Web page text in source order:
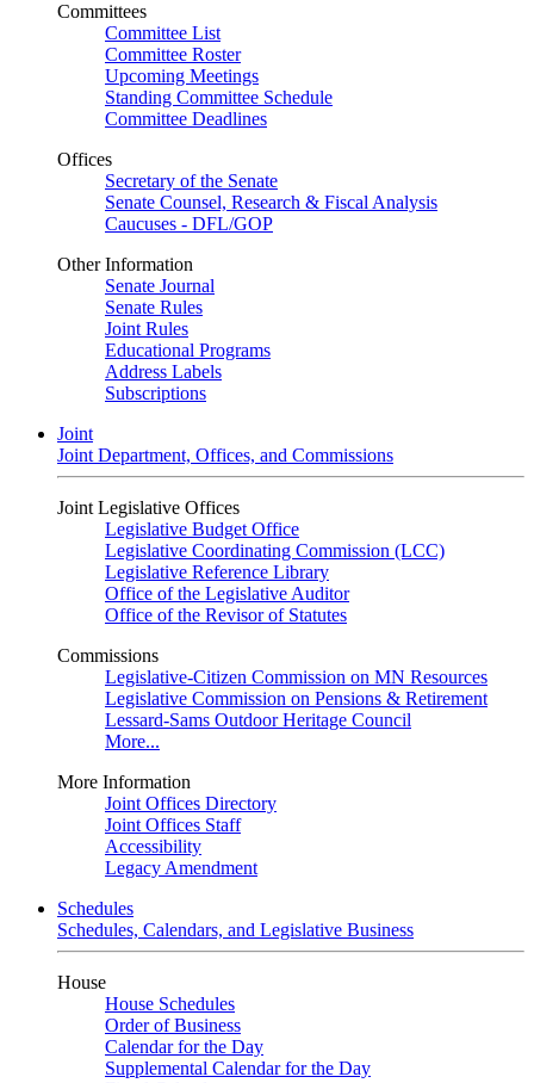
Committees
Committee List
Committee Roster
Upcoming Meetings
Standing Committee Schedule
Committee Deadlines
Offices
Secretary of the Senate
Senate Counsel, Research & Fiscal Analysis
Caucuses - DFL/GOP
Other Information
Senate Journal
Senate Rules
Joint Rules
Educational Programs
Address Labels
Subscriptions
Joint
Joint Department, Offices, and Commissions
Joint Legislative Offices
Legislative Budget Office
Legislative Coordinating Commission (LCC)
Legislative Reference Library
Office of the Legislative Auditor
Office of the Revisor of Statutes
Commissions
Legislative-Citizen Commission on MN Resources
Legislative Commission on Pensions & Retirement
Lessard-Sams Outdoor Heritage Council
More...
More Information
Joint Offices Directory
Joint Offices Staff
Accessibility
Legacy Amendment
Schedules
Schedules, Calendars, and Legislative Business
House
House Schedules
Order of Business
Calendar for the Day
Supplemental Calendar for the Day